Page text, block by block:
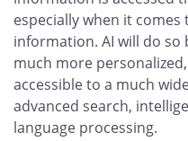
especially when it
information. AI will do so
much more
accessible to a much
advanced search,
language processing.